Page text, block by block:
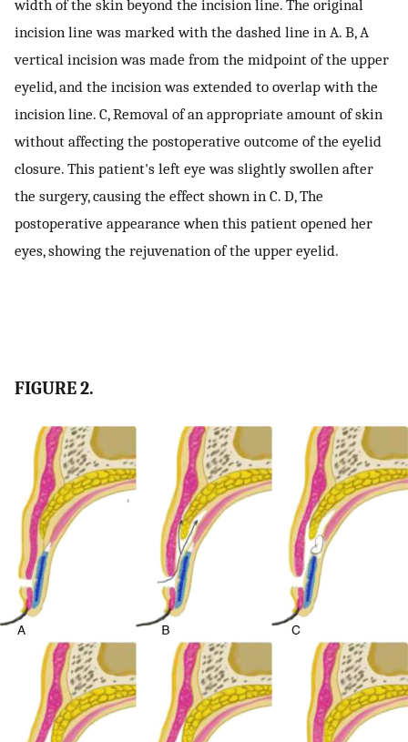
width of the skin beyond the incision line. The original
incision line was marked with the dashed line in A. B, A
vertical incision was made from the midpoint of the upper
eyelid, and the incision was extended to overlap with the
incision line. C, Removal of an appropriate amount of skin
without affecting the postoperative outcome of the eyelid
closure. This patient's left eye was slightly swollen after
the surgery, causing the effect shown in C. D, The
postoperative appearance when this patient opened her
eyes, showing the rejuvenation of the upper eyelid.
FIGURE 2.